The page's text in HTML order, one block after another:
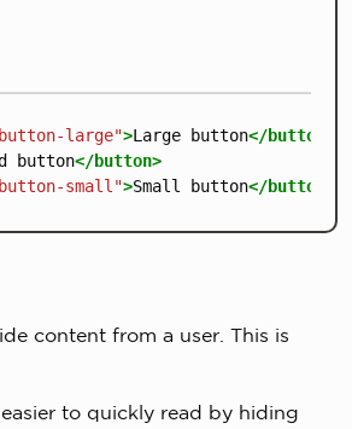
large">Large button</button>
button</button>
small">Small button</button>
content from a user. This is
to quickly read by hiding